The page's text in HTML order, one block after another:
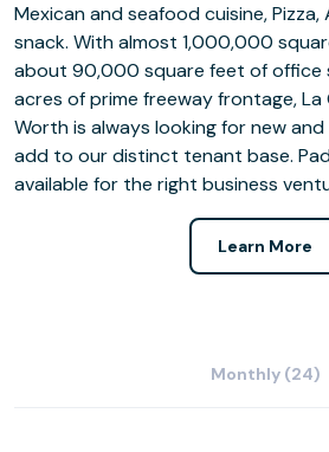
Mexican and seafood cuisine, Pizza,
snack. With almost 1,000,000
about 90,000 square feet of office
acres of prime freeway frontage, La
Worth is always looking for new
add to our distinct tenant base.
available for the right business
Learn More
Monthly (24)